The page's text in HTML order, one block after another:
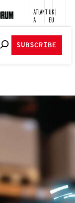
ATLANT
A
UK |
EU
SUBSCRIBE